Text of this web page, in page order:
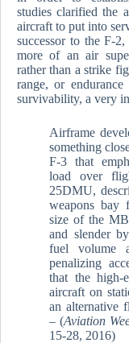
studies clarified the
aircraft to put into
successor to the F-
more of an air
rather than a strike
range, or
survivability, a very
Airframe
something
F-3 that
load over
25DMU,
weapons bay
size of the
and slender
fuel volume
penalizing
that the high-
aircraft on
an alternative
– (Aviation
15-28, 2016)